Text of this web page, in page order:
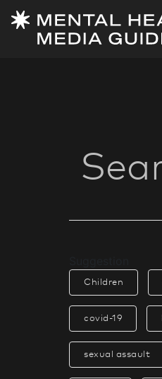
Children
covid-19
sexual assault